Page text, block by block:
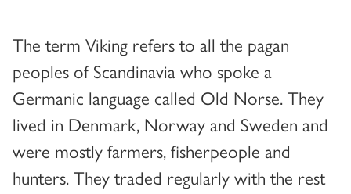
The term Viking refers to all the pagan
peoples of Scandinavia who spoke a
Germanic language called Old Norse. They
lived in Denmark, Norway and Sweden and
were mostly farmers, fisherpeople and
hunters. They traded regularly with the rest